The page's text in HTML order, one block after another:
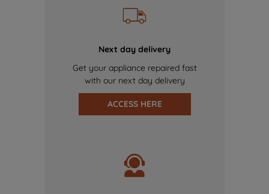
Next day delivery
Get your appliance repaired fast
with our next day delivery
ACCESS HERE